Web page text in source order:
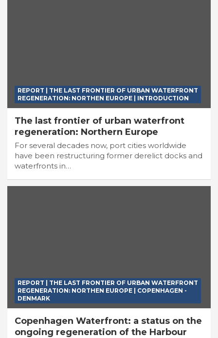
REPORT | THE LAST FRONTIER OF URBAN WATERFRONT
REGENERATION: NORTHEN EUROPE | INTRODUCTION
The last frontier of urban waterfront
regeneration: Northern Europe
For several decades now, port cities worldwide
have been restructuring former derelict docks and
waterfronts in…
REPORT | THE LAST FRONTIER OF URBAN WATERFRONT
REGENERATION: NORTHEN EUROPE | COPENHAGEN -
DENMARK
Copenhagen Waterfront: a status on the
ongoing regeneration of the Harbour